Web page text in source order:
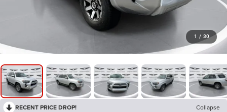
1 / 30
RECENT PRICE DROP! Collapse